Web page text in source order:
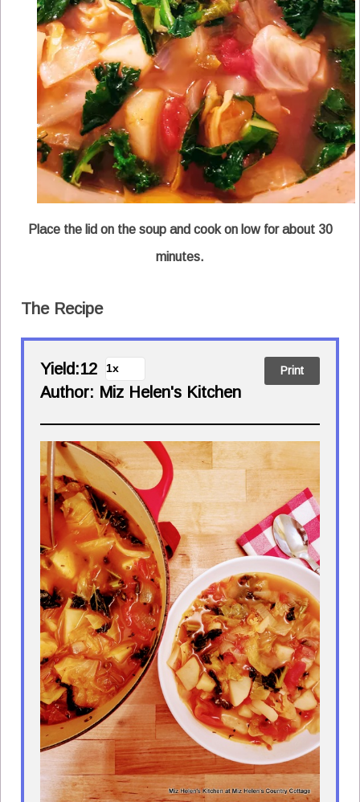
Place the lid on the soup and cook on low for about 30
minutes.
The Recipe
Yield:12
Author: Miz Helen's Kitchen
Print